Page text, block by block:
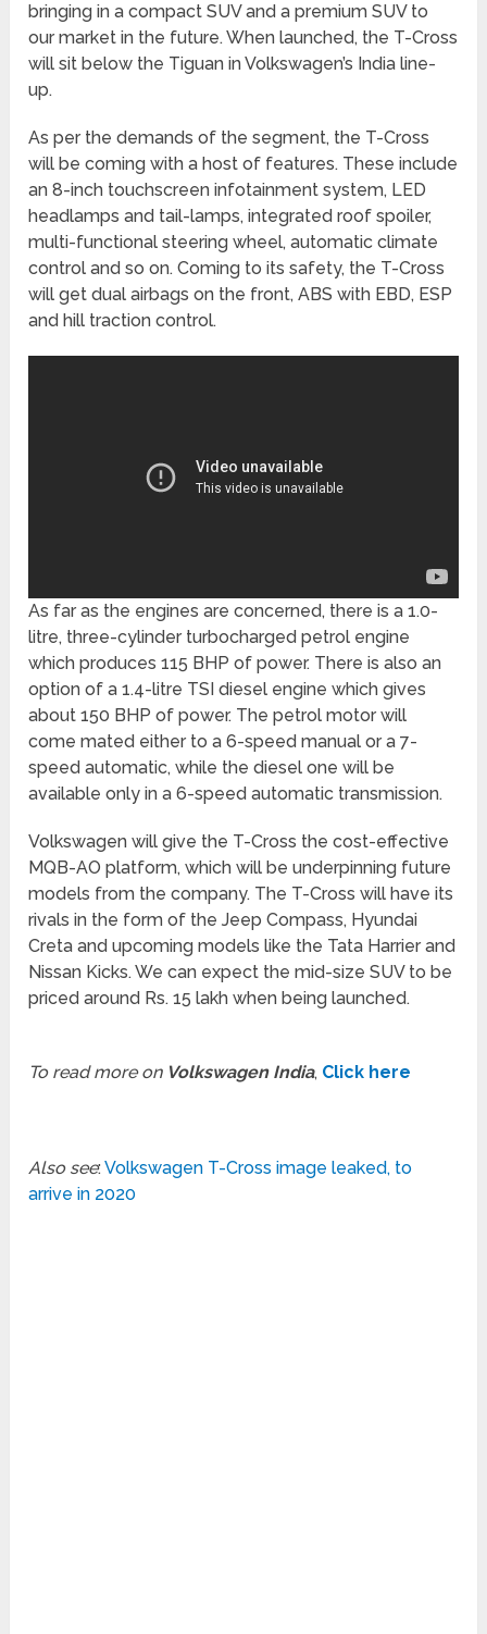
bringing in a compact SUV and a premium SUV to
our market in the future. When launched, the T-Cross
will sit below the Tiguan in Volkswagen’s India line-
up.
As per the demands of the segment, the T-Cross
will be coming with a host of features. These include
an 8-inch touchscreen infotainment system, LED
headlamps and tail-lamps, integrated roof spoiler,
multi-functional steering wheel, automatic climate
control and so on. Coming to its safety, the T-Cross
will get dual airbags on the front, ABS with EBD, ESP
and hill traction control.
As far as the engines are concerned, there is a 1.0-
litre, three-cylinder turbocharged petrol engine
which produces 115 BHP of power. There is also an
option of a 1.4-litre TSI diesel engine which gives
about 150 BHP of power. The petrol motor will
come mated either to a 6-speed manual or a 7-
speed automatic, while the diesel one will be
available only in a 6-speed automatic transmission.
Volkswagen will give the T-Cross the cost-effective
MQB-AO platform, which will be underpinning future
models from the company. The T-Cross will have its
rivals in the form of the Jeep Compass, Hyundai
Creta and upcoming models like the Tata Harrier and
Nissan Kicks. We can expect the mid-size SUV to be
priced around Rs. 15 lakh when being launched.
To read more on Volkswagen India, Click here
Also see:Volkswagen T-Cross image leaked, to
arrive in 2020